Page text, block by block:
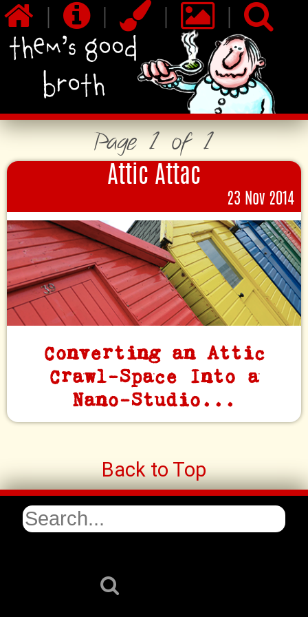
|
Page 1 of 1
Attic Attac
23 Nov 2014
Converting an Attic
Crawl-Space Into a
Nano-Studio...
Back to Top